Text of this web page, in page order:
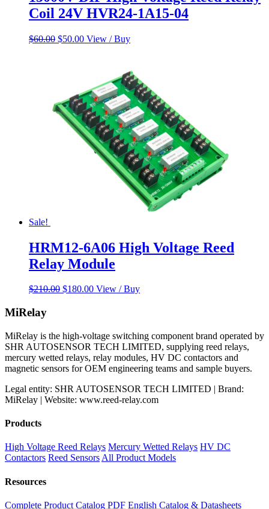
Coil 24V HVR24-1A15-04
$60.00 Original
$50.00Current
View / Buy
Sale!
HRM12-6A06 High Voltage Reed
Relay Module
$210.00 Original
$180.00Current
View / Buy
MiRelay
MiRelay is the high-voltage switching component brand operated by
SHR AUTOSENSOR TECH LIMITED, supplying reed relays,
mercury wetted relays, relay modules, HV DC contactors and
magnetic sensors for OEM engineering teams and sample buyers.
Legal entity: SHR AUTOSENSOR TECH LIMITED | Brand:
MiRelay | Website: www.reed-relay.com
Products
High Voltage Reed Relays Mercury Wetted Relays HV DC
Contactors Reed SensorsAll Product Models
Resources
Complete Product Catalog PDF English Catalog & Datasheets